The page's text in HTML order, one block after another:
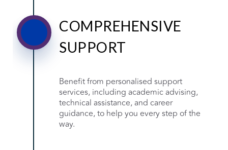
COMPREHENSIVE
SUPPORT
Benefit from personalised support
services, including academic advising,
technical assistance, and career
guidance, to help you every step of the
way.